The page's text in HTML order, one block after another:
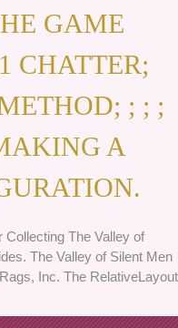
GAME
CHATTER;
; ; ;
A
The Valley of
The Valley of Silent Men
Inc. The RelativeLayout